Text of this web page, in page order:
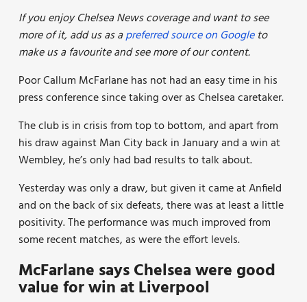
If you enjoy Chelsea News coverage and want to see
more of it, add us as apreferred source on Googleto
make us a favourite and see more of our content.
Poor Callum McFarlane has not had an easy time in his
press conference since taking over as Chelsea caretaker.
The club is in crisis from top to bottom, and apart from
his draw against Man City back in January and a win at
Wembley, he’s only had bad results to talk about.
Yesterday was only a draw, but given it came at Anfield
and on the back of six defeats, there was at least a little
positivity. The performance was much improved from
some recent matches, as were the effort levels.
McFarlane says Chelsea were good
value for win at Liverpool